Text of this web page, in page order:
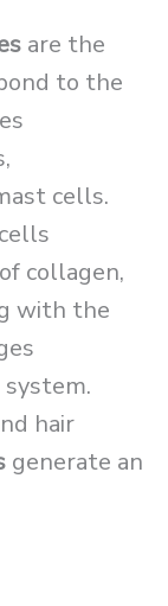
are the
to the
cells.
collagen,
with the
hair
generate an